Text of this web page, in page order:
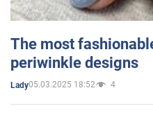
The most
periwinkle designs
Lady05.03.2025 18:52 4